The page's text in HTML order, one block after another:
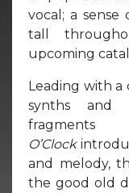
vocal; a sense
tall
upcoming
Leading with
synths and
O’Clock
and melody,
the good old